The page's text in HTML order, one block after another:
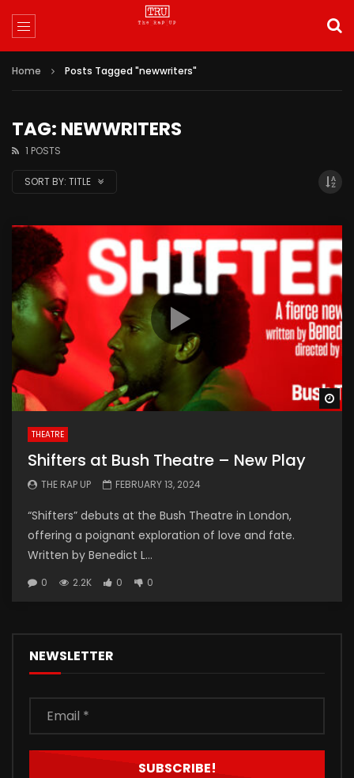
Home Posts Tagged "newwriters"
TAG: NEWWRITERS
1 POSTS
SORT BY: TITLE
THEATRE
Shifters at Bush Theatre – New Play
THE RAP UP FEBRUARY 13, 2024
“Shifters” debuts at the Bush Theatre in London,
offering a poignant exploration of love and fate.
Written by Benedict L...
0 2.2K 0 0
NEWSLETTER